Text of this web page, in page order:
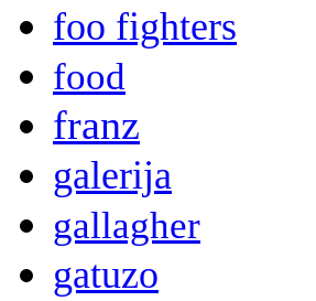
foo fighters
food
franz
galerija
gallagher
gatuzo